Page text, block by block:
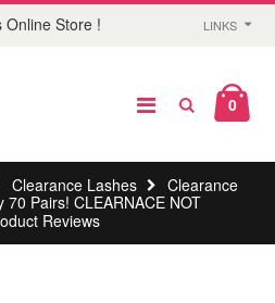
Online Store ! LINKS
0
Clearance Lashes
Clearance
Pairs! CLEARNACE NOT
Reviews